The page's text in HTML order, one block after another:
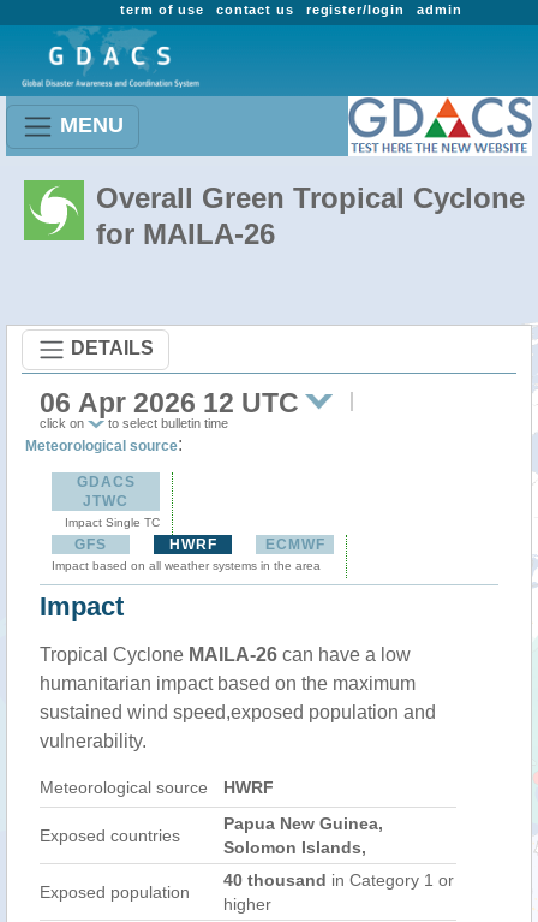
admin
register/login
contact us
term of use
MENU
Overall Green Tropical Cyclone
for MAILA-26
DETAILS
06 Apr 2026 12 UTC
click on to select bulletin time
Meteorological source:
GDACS
JTWC
Impact Single TC
GFS HWRF ECMWF
Impact based on all weather systems in the area
Impact
Tropical Cyclone MAILA-26 can have a low
humanitarian impact based on the maximum
sustained wind speed,exposed population and
vulnerability.
Meteorological source HWRF
Exposed countries
Papua New Guinea,
Solomon Islands,
Exposed population
40 thousand in Category 1 or
higher